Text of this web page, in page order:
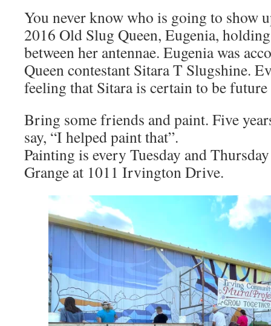
You never know who is going to show
2016 Old Slug Queen, Eugenia,
between her antennae. Eugenia was
Queen contestant Sitara T Slugshine.
feeling that Sitara is certain to be
Bring some friends and paint. Five
say, “I helped paint that”.
Painting is every Tuesday and
Grange at 1011 Irvington Drive.